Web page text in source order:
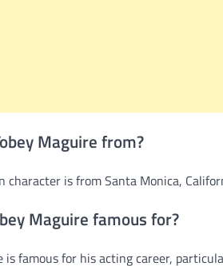
Maguire from?
character is from Santa Monica,
Maguire famous for?
is famous for his acting career,